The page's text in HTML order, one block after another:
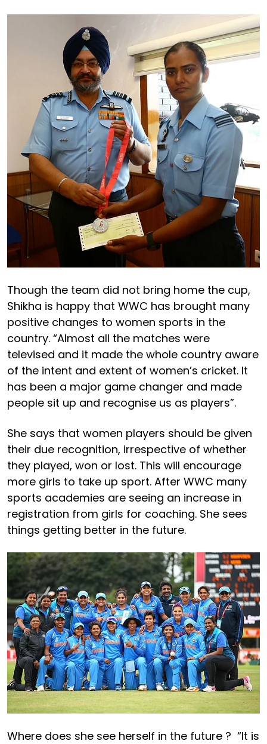
Though the team did not bring home the cup,
Shikha is happy that WWC has brought many
positive changes to women sports in the
country. “Almost all the matches were
televised and it made the whole country aware
of the intent and extent of women’s cricket. It
has been a major game changer and made
people sit up and recognise us as players”.
She says that women players should be given
their due recognition, irrespective of whether
they played, won or lost. This will encourage
more girls to take up sport. After WWC many
sports academies are seeing an increase in
registration from girls for coaching. She sees
things getting better in the future.
Where does she see herself in the future ? “It is